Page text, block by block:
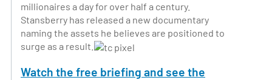
millionaires a day for over half a century.
Stansberry has released a new documentary
naming the assets he believes are positioned to
surge as a result.
Watch the free briefing and see the